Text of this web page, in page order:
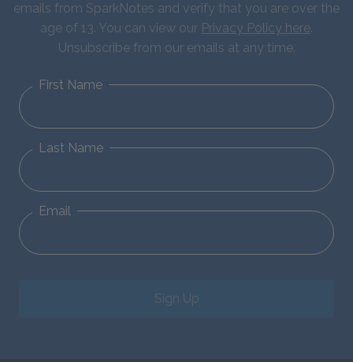
emails from SparkNotes and verify that you are over the
age of 13. You can view our Privacy Policy here.
Unsubscribe from our emails at any time.
First Name
Last Name
Email
Sign Up